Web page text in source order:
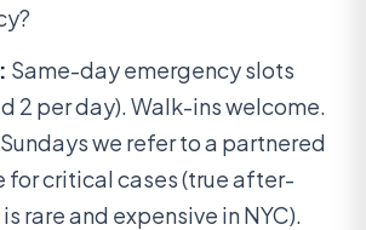
Same-day emergency slots
2 per day). Walk-ins welcome.
we refer to a partnered
for critical cases (true after-
rare and expensive in NYC).